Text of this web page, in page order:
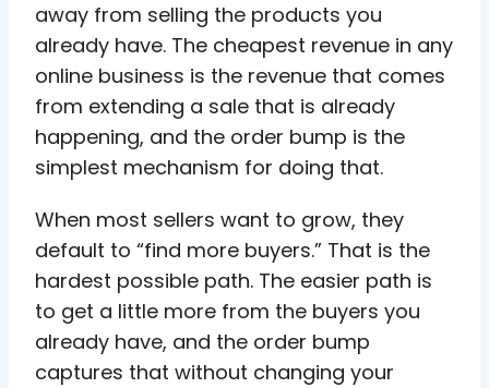
away from selling the products you
already have. The cheapest revenue in any
online business is the revenue that comes
from extending a sale that is already
happening, and the order bump is the
simplest mechanism for doing that.
When most sellers want to grow, they
default to “find more buyers.” That is the
hardest possible path. The easier path is
to get a little more from the buyers you
already have, and the order bump
captures that without changing your